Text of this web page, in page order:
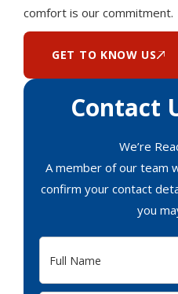
Contact
We’re
A member of our team
confirm your contact
you
comfort is our commitment.
GET TO KNOW US